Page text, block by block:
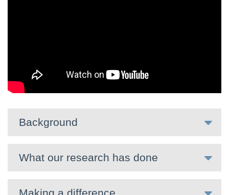
Background
What our research has done